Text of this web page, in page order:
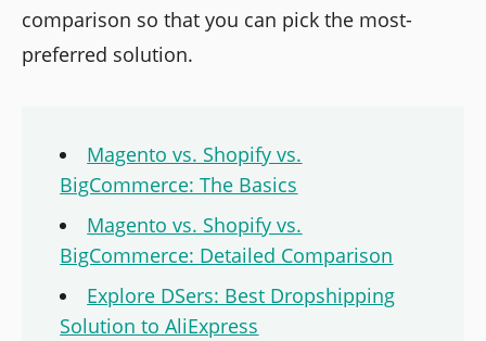
comparison so that you can pick the most-
preferred solution.
Magento vs. Shopify vs.
BigCommerce: The Basics
Magento vs. Shopify vs.
BigCommerce: Detailed Comparison
Explore DSers: Best Dropshipping
Solution to AliExpress